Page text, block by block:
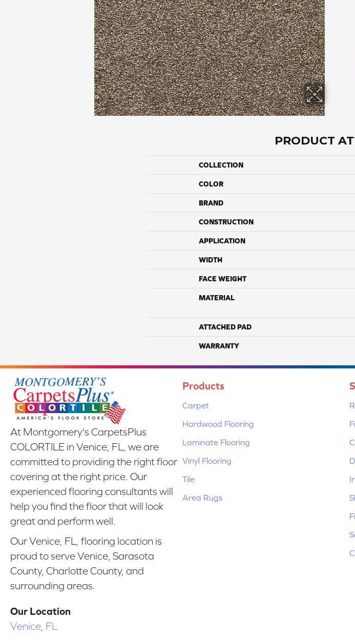
PRODUCT
COLLECTION
COLOR
BRAND
CONSTRUCTION
APPLICATION
WIDTH
FACE WEIGHT
MATERIAL
ATTACHED PAD
WARRANTY
At Montgomery's CarpetsPlus
COLORTILE in Venice, FL, we are
committed to providing the right floor
covering at the right price. Our
experienced flooring consultants will
help you find the floor that will look
great and perform well.
Our Venice, FL, flooring location is
proud to serve Venice, Sarasota
County, Charlotte County, and
surrounding areas.
Our Location
Venice, FL
Products
Carpet
Hardwood Flooring
Laminate Flooring
Vinyl Flooring
Tile
Area Rugs